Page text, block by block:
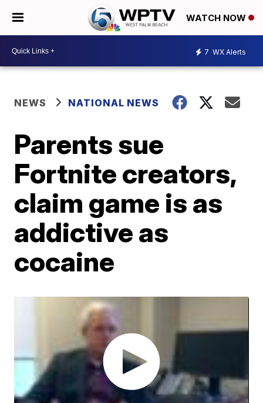
WATCH NOW
7 WX Alerts
NEWS NATIONAL NEWS
Parents sue
Fortnite creators,
claim game is as
addictive as
cocaine